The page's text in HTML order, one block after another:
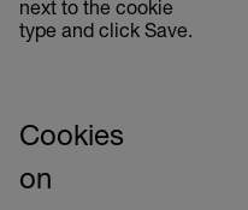
next to the cookie
type and click Save.
Cookies
on